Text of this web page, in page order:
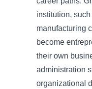
institution,
manufacturing
become
their own
administration
organizational